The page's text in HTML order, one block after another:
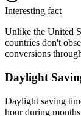
Interesting fact
Unlike the United
countries don't
conversions
Daylight
Daylight saving
hour during